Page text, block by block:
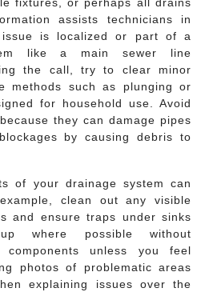
assists technicians in
issue is localized or part of a
like a main sewer line
the call, try to clear minor
methods such as plunging or
for household use. Avoid
they can damage pipes
by causing debris to
of your drainage system can
clean out any visible
and ensure traps under sinks
where possible without
components unless you feel
photos of problematic areas
explaining issues over the